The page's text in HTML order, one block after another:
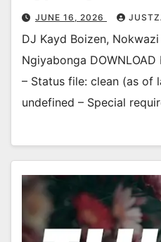
JUNE 16, 2026
DJ Kayd Boizen,
Ngiyabonga
– Status file: clean (as of
undefined – Special